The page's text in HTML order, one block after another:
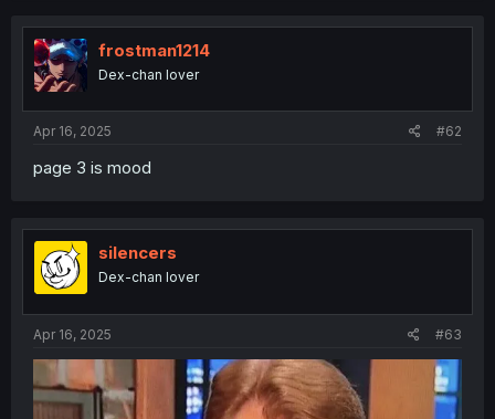
t
i
o
n
s
:
frostman1214
Dex-chan lover
Apr 16, 2025 #62
page 3 is mood
silencers
Dex-chan lover
Apr 16, 2025 #63